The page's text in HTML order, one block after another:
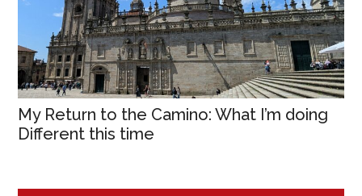
My Return to the Camino: What I’m doing
Different this time